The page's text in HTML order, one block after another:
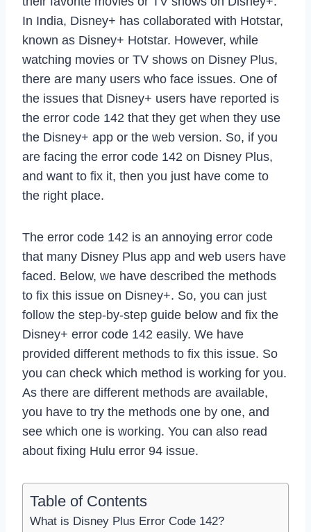
In India, Disney+ has collaborated with Hotstar,
known as Disney+ Hotstar. However, while
watching movies or TV shows on Disney Plus,
there are many users who face issues. One of
the issues that Disney+ users have reported is
the error code 142 that they get when they use
the Disney+ app or the web version. So, if you
are facing the error code 142 on Disney Plus,
and want to fix it, then you just have come to
the right place.
The error code 142 is an annoying error code
that many Disney Plus app and web users have
faced. Below, we have described the methods
to fix this issue on Disney+. So, you can just
follow the step-by-step guide below and fix the
Disney+ error code 142 easily. We have
provided different methods to fix this issue. So
you can check which method is working for you.
As there are different methods are available,
you have to try the methods one by one, and
see which one is working. You can also read
about fixing Hulu error 94 issue.
Table of Contents
What is Disney Plus Error Code 142?